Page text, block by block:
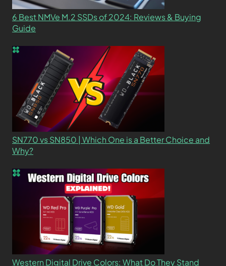
6 Best NMVe M.2 SSDs of 2024: Reviews & Buying
Guide
SN770 vs SN850 | Which One is a Better Choice and
Why?
Western Digital Drive Colors: What Do They Stand